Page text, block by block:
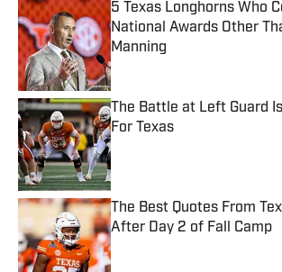
5 Texas Longhorns Who
National Awards Other
Manning
Published by on Invalid Date
The Battle at Left Guard
For Texas
Published by on Invalid Date
The Best Quotes From
After Day 2 of Fall Camp
Published by on Invalid Date